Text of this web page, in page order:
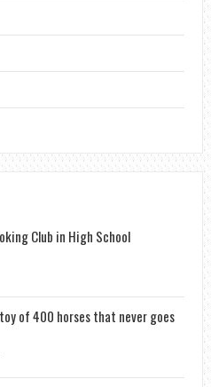
Club in High School
of 400 horses that never goes